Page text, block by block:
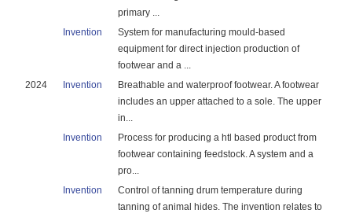
primary ...
Invention
System for manufacturing mould-based
equipment for direct injection production of
footwear and a ...
2024
Invention
Breathable and waterproof footwear. A footwear
includes an upper attached to a sole. The upper
in...
Invention
Process for producing a htl based product from
footwear containing feedstock. A system and a
pro...
Invention
Control of tanning drum temperature during
tanning of animal hides. The invention relates to